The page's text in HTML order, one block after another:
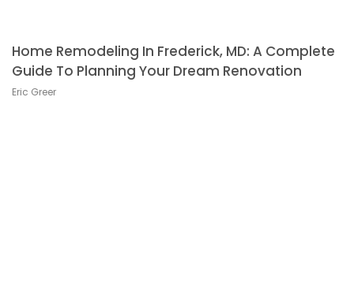
Home Remodeling In Frederick, MD: A Complete
Guide To Planning Your Dream Renovation
Eric Greer